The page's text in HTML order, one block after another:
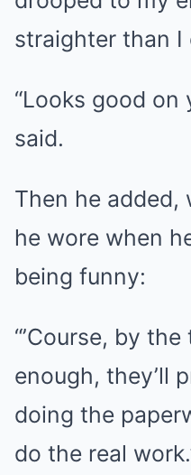
straighter than I
“Looks good on
said.
Then he
he wore when
being funny:
“’Course, by
enough, they’ll
doing the
do the real